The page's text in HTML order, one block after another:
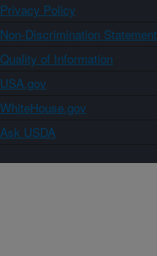
Privacy Policy
Non-Discrimination Statement
Quality of Information
USA.gov
WhiteHouse.gov
Ask USDA